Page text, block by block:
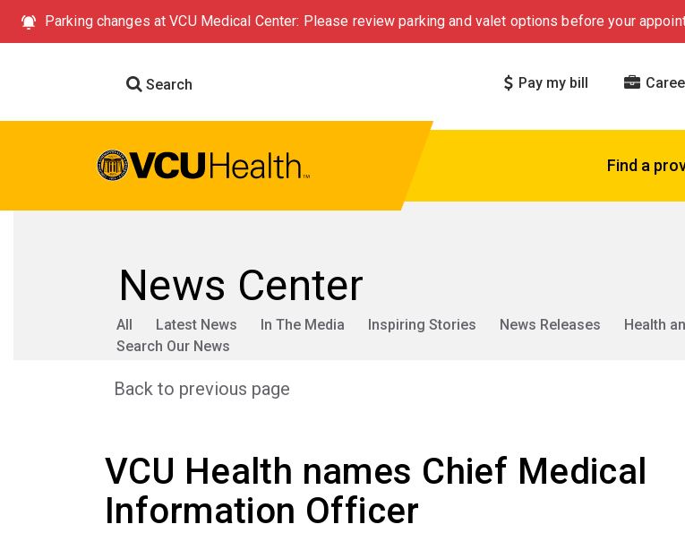
Parking changes at VCU Medical Center: Please review parking and valet options before your
Search Pay my bill
Find a
News Center
All Latest News In The Media Inspiring Stories News Releases Health
Search Our News
Back to previous page
VCU Health names Chief Medical
Information Officer